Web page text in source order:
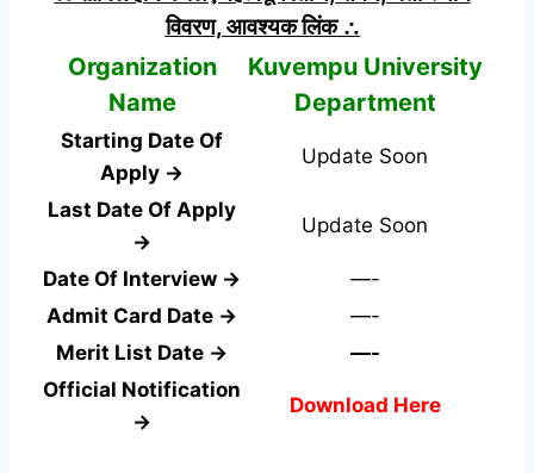
विवरण, आवश्यक लिंक ∴
Organization
Name
Kuvempu University
Department
Starting Date Of
Apply →
Update Soon
Last Date Of Apply
→
Update Soon
Date Of Interview →
—-
Admit Card Date →
—-
Merit List Date →
—-
Official Notification
→
Download Here